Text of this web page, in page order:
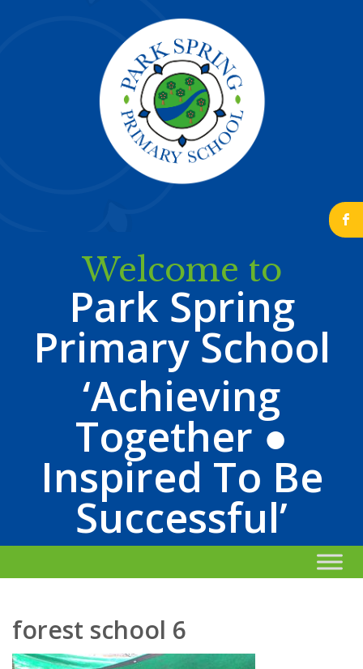
b
Welcome to
Park Spring
Primary School
‘Achieving
Together ●
Inspired To Be
Successful’
forest school 6